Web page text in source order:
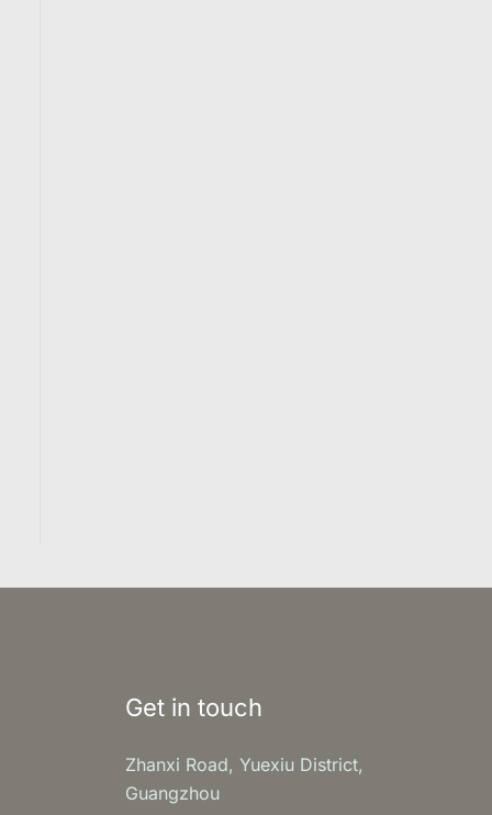
Get in touch
Zhanxi Road, Yuexiu District,
Guangzhou